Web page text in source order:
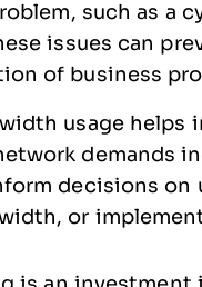
such as a
issues can
of business
usage helps
demands
decisions on
or